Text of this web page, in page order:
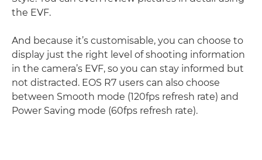
the EVF.
And because it’s customisable, you can choose to
display just the right level of shooting information
in the camera’s EVF, so you can stay informed but
not distracted. EOS R7 users can also choose
between Smooth mode (120fps refresh rate) and
Power Saving mode (60fps refresh rate).